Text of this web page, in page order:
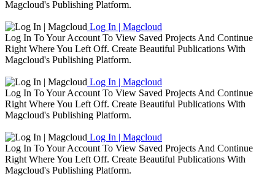
Magcloud's Publishing Platform.
Log In | Magcloud
Log In To Your Account To View Saved Projects And Continue
Right Where You Left Off. Create Beautiful Publications With
Magcloud's Publishing Platform.
Log In | Magcloud
Log In To Your Account To View Saved Projects And Continue
Right Where You Left Off. Create Beautiful Publications With
Magcloud's Publishing Platform.
Log In | Magcloud
Log In To Your Account To View Saved Projects And Continue
Right Where You Left Off. Create Beautiful Publications With
Magcloud's Publishing Platform.